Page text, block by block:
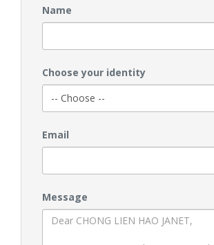
Name
Choose your identity
Email
Message